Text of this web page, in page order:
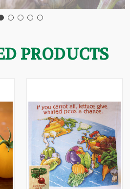
PRODUCTS